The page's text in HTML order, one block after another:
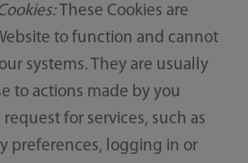
These Cookies are
to function and cannot
systems. They are usually
to actions made by you
for services, such as
preferences, logging in or